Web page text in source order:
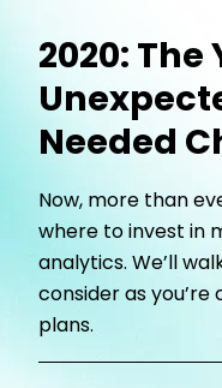
2020: The
Needed
Now, more than
where to invest in
analytics. We’ll
consider as you’re
plans.